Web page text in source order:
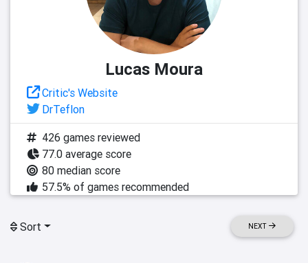
Lucas Moura
Critic's Website
DrTeflon
426 games reviewed
77.0 average score
80 median score
57.5% of games recommended
Sort NEXT